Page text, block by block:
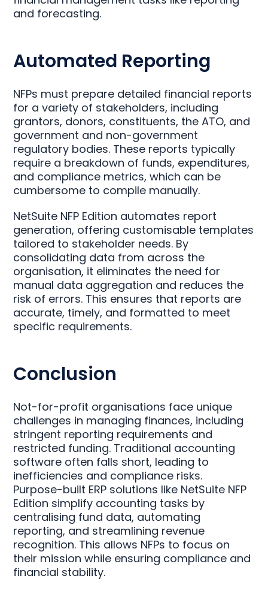
and forecasting.
Automated Reporting
NFPs must prepare detailed financial reports
for a variety of stakeholders, including
grantors, donors, constituents, the ATO, and
government and non-government
regulatory bodies. These reports typically
require a breakdown of funds, expenditures,
and compliance metrics, which can be
cumbersome to compile manually.
NetSuite NFP Edition automates report
generation, offering customisable templates
tailored to stakeholder needs. By
consolidating data from across the
organisation, it eliminates the need for
manual data aggregation and reduces the
risk of errors. This ensures that reports are
accurate, timely, and formatted to meet
specific requirements.
Conclusion
Not-for-profit organisations face unique
challenges in managing finances, including
stringent reporting requirements and
restricted funding. Traditional accounting
software often falls short, leading to
inefficiencies and compliance risks.
Purpose-built ERP solutions like NetSuite NFP
Edition simplify accounting tasks by
centralising fund data, automating
reporting, and streamlining revenue
recognition. This allows NFPs to focus on
their mission while ensuring compliance and
financial stability.